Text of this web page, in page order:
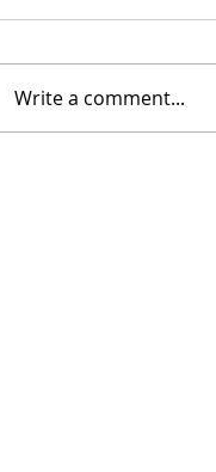
Write a comment...